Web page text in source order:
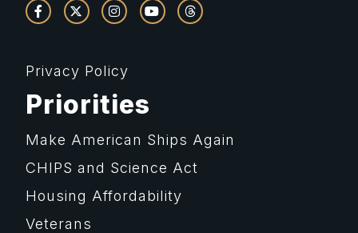
Privacy Policy
Priorities
Make American Ships Again
CHIPS and Science Act
Housing Affordability
Veterans